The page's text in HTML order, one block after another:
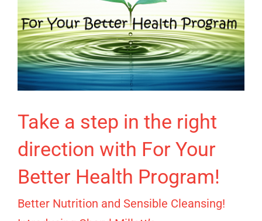
Take a step in the right
direction with For Your
Better Health Program!
Better Nutrition and Sensible Cleansing!